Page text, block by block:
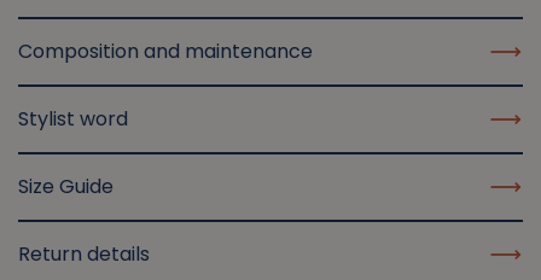
Composition and maintenance
Stylist word
Size Guide
Return details